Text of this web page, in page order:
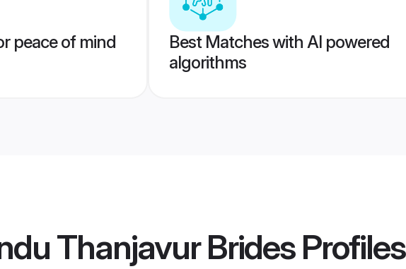
peace of mind
Best Matches with AI powered
algorithms
Thanjavur BridesProfiles